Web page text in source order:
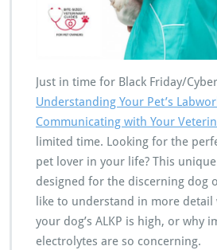
Just in time for Black Friday/
Understanding Your Pet’s
Communicating with Your
limited time. Looking for the
pet lover in your life? This
designed for the discerning dog
like to understand in more
your dog’s ALKP is high, or why
electrolytes are so concerning.